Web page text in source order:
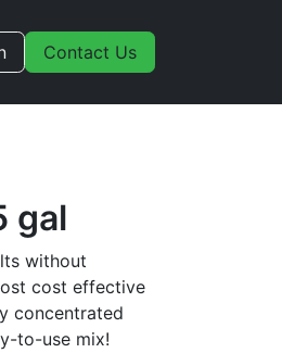
Contact Us
gal
without
cost effective
concentrated
to-use mix!